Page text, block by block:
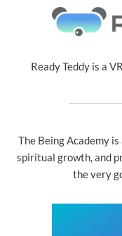
Ready Teddy is a
The Being Academy
spiritual growth, and
the very